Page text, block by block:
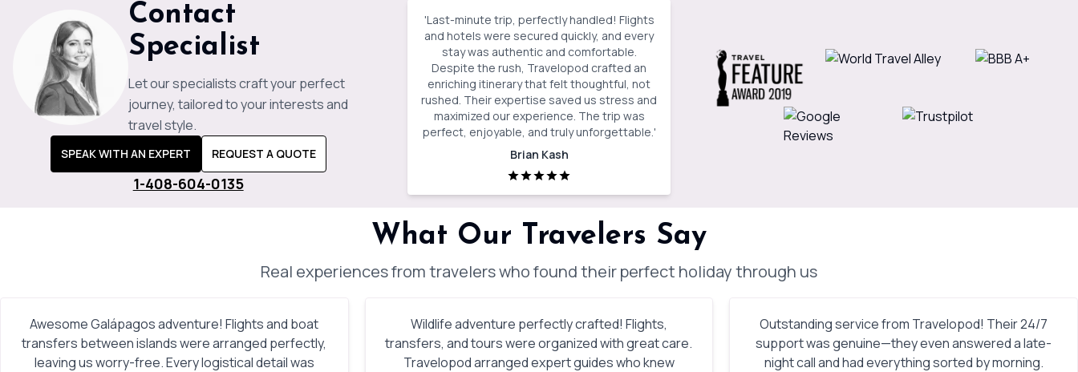
Contact
Specialist
Let our specialists craft your perfect
journey, tailored to your interests and
travel style.
SPEAK WITH AN EXPERT REQUEST A QUOTE
1-408-604-0135
'Last-minute trip, perfectly handled! Flights
and hotels were secured quickly, and every
stay was authentic and comfortable.
Despite the rush, Travelopod crafted an
enriching itinerary that felt thoughtful, not
rushed. Their expertise saved us stress and
maximized our experience. The trip was
perfect, enjoyable, and truly unforgettable.'
Brian Kash
What Our Travelers Say
Real experiences from travelers who found their perfect holiday through us
Awesome Galápagos adventure! Flights and boat
transfers between islands were arranged perfectly,
leaving us worry-free. Every logistical detail was
Wildlife adventure perfectly crafted! Flights,
transfers, and tours were organized with great care.
Travelopod arranged expert guides who knew
Outstanding service from Travelopod! Their 24/7
support was genuine—they even answered a late-
night call and had everything sorted by morning.